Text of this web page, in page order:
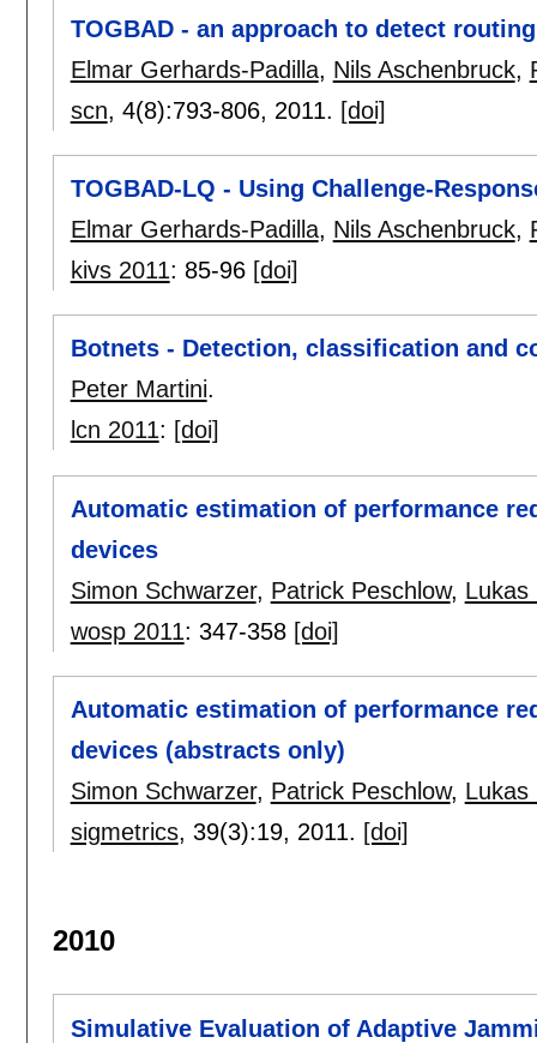
TOGBAD - an approach to detect
Elmar Gerhards-Padilla, Nils Aschenbruck,
scn, 4(8):793-806, 2011. [doi]
TOGBAD-LQ - Using Challenge-
Elmar Gerhards-Padilla, Nils Aschenbruck,
kivs 2011: 85-96 [doi]
Botnets - Detection, classification and
Peter Martini.
lcn 2011: [doi]
Automatic estimation of performance
devices
Simon Schwarzer, Patrick Peschlow, Lukas
wosp 2011: 347-358 [doi]
Automatic estimation of performance
devices (abstracts only)
Simon Schwarzer, Patrick Peschlow, Lukas
sigmetrics, 39(3):19, 2011. [doi]
2010
Simulative Evaluation of Adaptive